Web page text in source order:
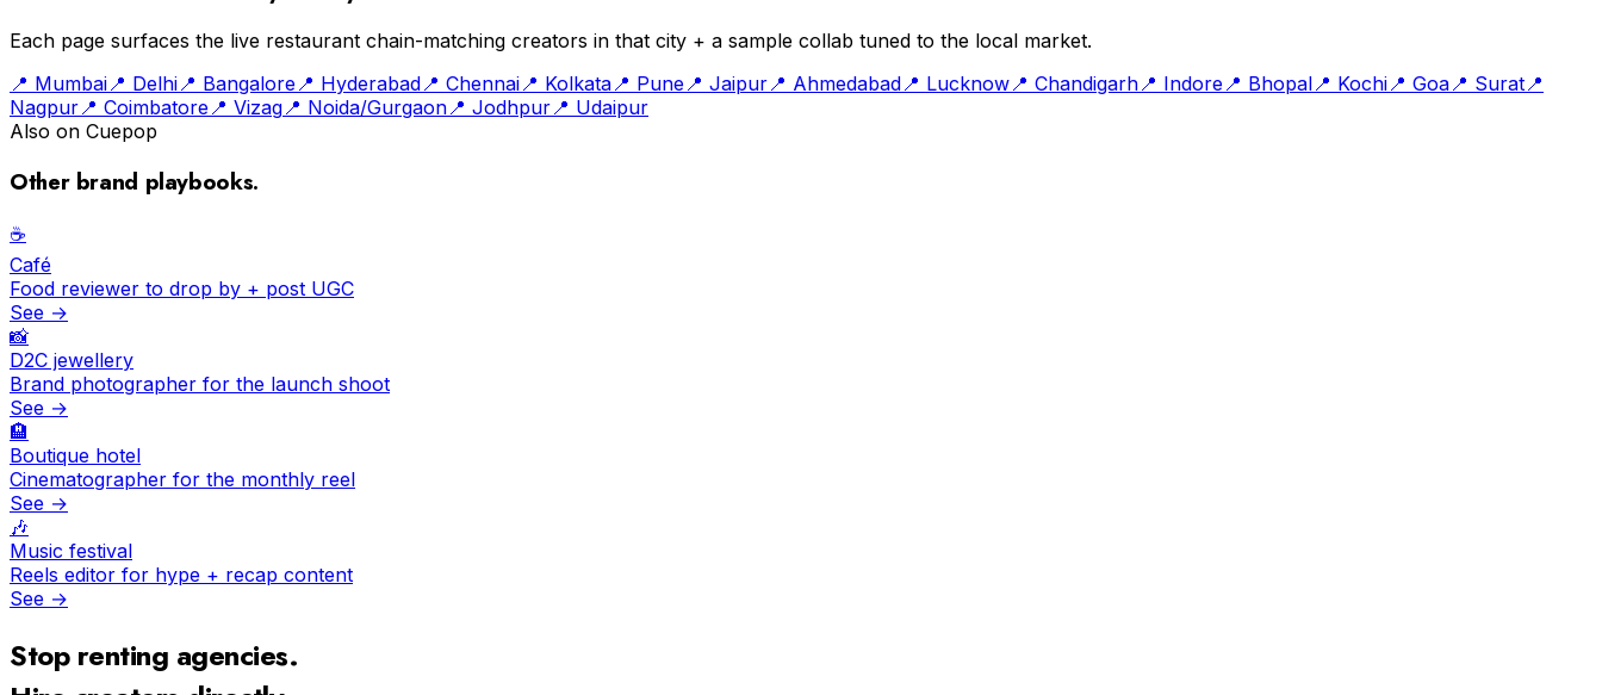
Each page surfaces the live restaurant chain-matching creators in that city + a sample collab tuned to the local market.
📍 Mumbai📍 Delhi📍 Bangalore📍 Hyderabad📍 Chennai📍 Kolkata📍 Pune📍 Jaipur📍 Ahmedabad📍 Lucknow📍 Chandigarh📍 Indore📍 Bhopal📍 Kochi📍 Goa📍 Surat📍
Nagpur📍 Coimbatore📍 Vizag📍 Noida/Gurgaon📍 Jodhpur📍 Udaipur
Also on Cuepop
Other brand playbooks.
☕️
Café
Food reviewer to drop by + post UGC
See →
📸
D2C jewellery
Brand photographer for the launch shoot
See →
🏨
Boutique hotel
Cinematographer for the monthly reel
See →
🎶
Music festival
Reels editor for hype + recap content
See →
Stop renting agencies.